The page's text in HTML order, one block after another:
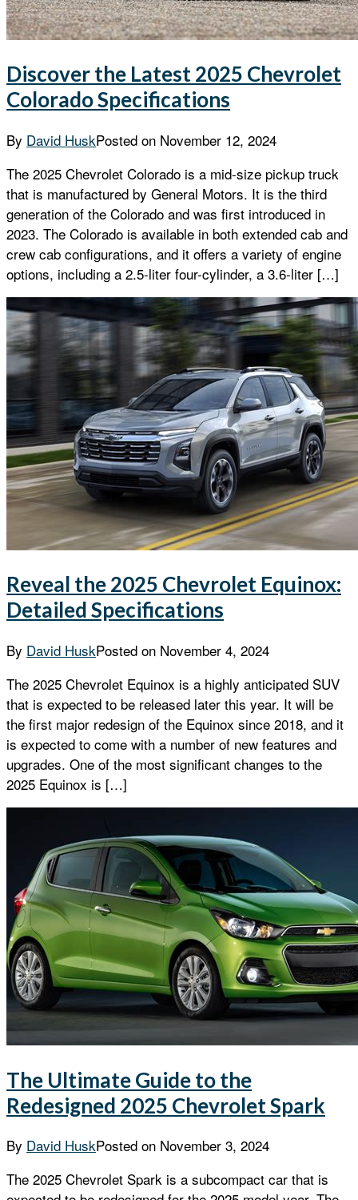
Discover the Latest 2025 Chevrolet
Colorado Specifications
By David HuskPosted on November 12, 2024
The 2025 Chevrolet Colorado is a mid-size pickup truck
that is manufactured by General Motors. It is the third
generation of the Colorado and was first introduced in
2023. The Colorado is available in both extended cab and
crew cab configurations, and it offers a variety of engine
options, including a 2.5-liter four-cylinder, a 3.6-liter […]
Reveal the 2025 Chevrolet Equinox:
Detailed Specifications
By David HuskPosted on November 4, 2024
The 2025 Chevrolet Equinox is a highly anticipated SUV
that is expected to be released later this year. It will be
the first major redesign of the Equinox since 2018, and it
is expected to come with a number of new features and
upgrades. One of the most significant changes to the
2025 Equinox is […]
The Ultimate Guide to the
Redesigned 2025 Chevrolet Spark
By David HuskPosted on November 3, 2024
The 2025 Chevrolet Spark is a subcompact car that is